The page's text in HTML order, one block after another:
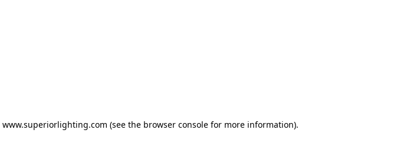
www.superiorlighting.com (see the browser console for more information).